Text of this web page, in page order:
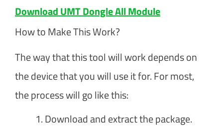
Download UMT Dongle All Module
How to Make This Work?
The way that this tool will work depends on
the device that you will use it for. For most,
the process will go like this:
Download and extract the package.